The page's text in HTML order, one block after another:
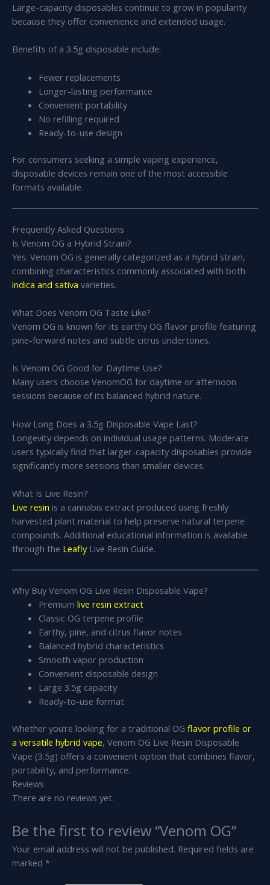
Large-capacity disposables continue to grow in popularity
because they offer convenience and extended usage.
Benefits of a 3.5g disposable include:
Fewer replacements
Longer-lasting performance
Convenient portability
No refilling required
Ready-to-use design
For consumers seeking a simple vaping experience,
disposable devices remain one of the most accessible
formats available.
Frequently Asked Questions
Is Venom OG a Hybrid Strain?
Yes. Venom OG is generally categorized as a hybrid strain,
combining characteristics commonly associated with both
indica and sativa varieties.
What Does Venom OG Taste Like?
Venom OG is known for its earthy OG flavor profile featuring
pine-forward notes and subtle citrus undertones.
Is Venom OG Good for Daytime Use?
Many users choose VenomOG for daytime or afternoon
sessions because of its balanced hybrid nature.
How Long Does a 3.5g Disposable Vape Last?
Longevity depends on individual usage patterns. Moderate
users typically find that larger-capacity disposables provide
significantly more sessions than smaller devices.
What Is Live Resin?
Live resin is a cannabis extract produced using freshly
harvested plant material to help preserve natural terpene
compounds. Additional educational information is available
through the LeaflyLive Resin Guide.
Why Buy Venom OG Live Resin Disposable Vape?
Premium live resin extract
Classic OG terpene profile
Earthy, pine, and citrus flavor notes
Balanced hybrid characteristics
Smooth vapor production
Convenient disposable design
Large 3.5g capacity
Ready-to-use format
Whether you’re looking for a traditional OG flavor profile or
a versatile hybrid vape, Venom OG Live Resin Disposable
Vape (3.5g) offers a convenient option that combines flavor,
portability, and performance.
Reviews
There are no reviews yet.
Be the first to review “Venom OG”
Your email address will not be published. Required fields are
marked *